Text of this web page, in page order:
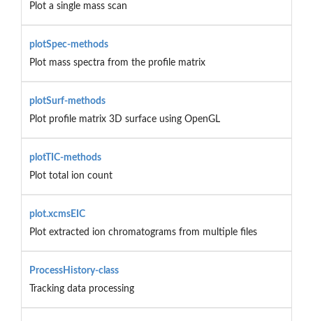
Plot a single mass scan
plotSpec-methods
Plot mass spectra from the profile matrix
plotSurf-methods
Plot profile matrix 3D surface using OpenGL
plotTIC-methods
Plot total ion count
plot.xcmsEIC
Plot extracted ion chromatograms from multiple files
ProcessHistory-class
Tracking data processing